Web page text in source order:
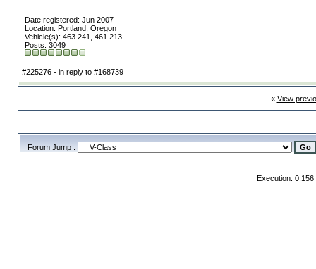
Date registered: Jun 2007
Location: Portland, Oregon
Vehicle(s): 463.241, 461.213
Posts: 3049
#225276 - in reply to #168739
« View
Forum Jump :
Execution: